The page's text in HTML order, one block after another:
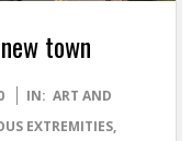
town
IN: ART AND
EXTREMITIES,